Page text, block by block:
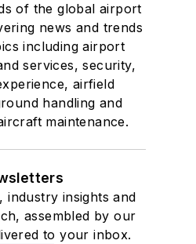
of the global airport
news and trends
including airport
services, security,
airfield
handling and
maintenance.
industry insights and
assembled by our
to your inbox.